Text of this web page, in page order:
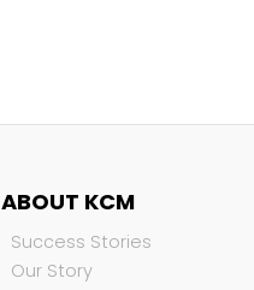
ABOUT KCM
Success Stories
Our Story